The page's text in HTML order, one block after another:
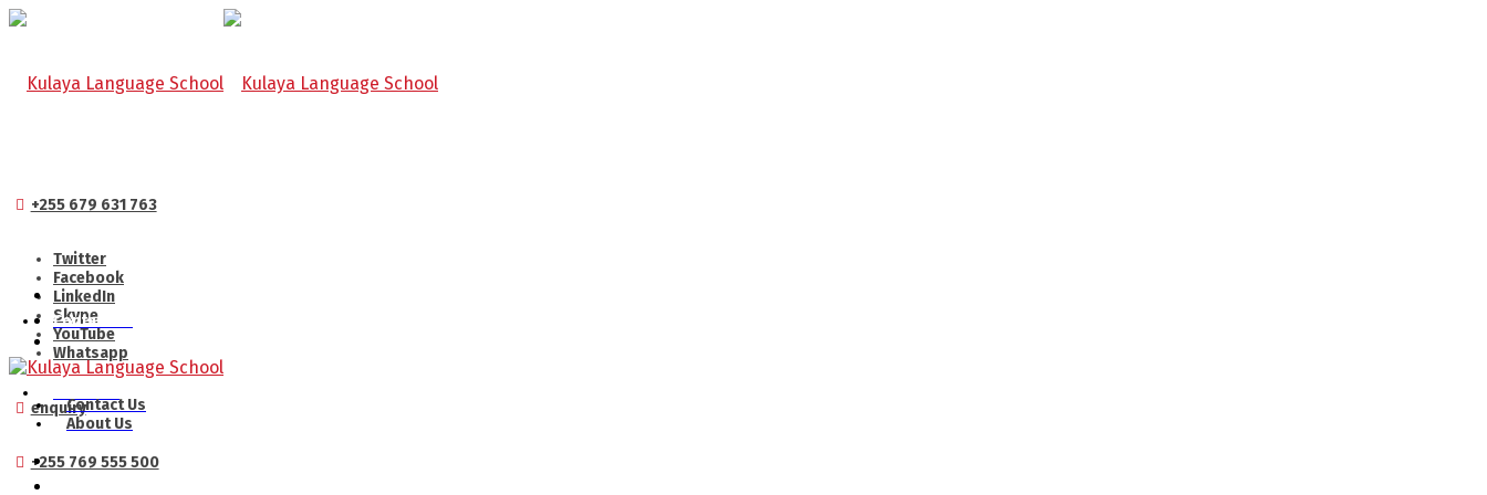
+255 679 631 763
Twitter
Facebook
LinkedIn
Skype
YouTube
Whatsapp
enquiry
+255 769 555 500
Contact Us
Contact Us
About Us